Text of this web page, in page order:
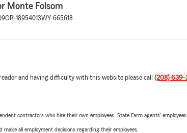
Monte Folsom
OR-18954013WY-665618
and having difficulty with this website please call (208) 639-
contractors who hire their own employees. State Farm agents’
make all employment decisions regarding their employees.